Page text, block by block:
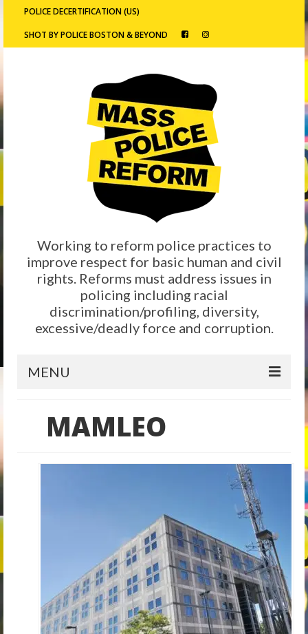
POLICE DECERTIFICATION (US)
SHOT BY POLICE BOSTON & BEYOND
Working to reform police practices to
improve respect for basic human and civil
rights. Reforms must address issues in
policing including racial
discrimination/profiling, diversity,
excessive/deadly force and corruption.
MENU
Reform
City Level
Why We Need Reform
Reform News
Take Action
MAMLEO